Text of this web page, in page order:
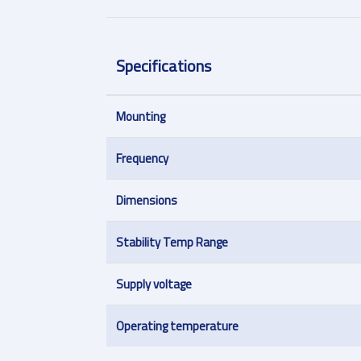
Specifications
Mounting
Frequency
Dimensions
Stability Temp Range
Supply voltage
Operating temperature